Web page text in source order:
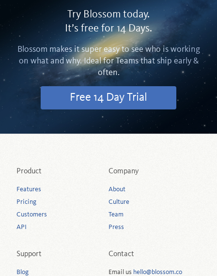
Try Blossom today.
It’s free for 14 Days.
Blossom makes it super easy to see who is working
on what and why. Ideal for Teams that ship early &
often.
Free 14 Day Trial
Product
Features
Pricing
Customers
API
Company
About
Culture
Team
Press
Support
Blog
Contact
Email us hello@blossom.co